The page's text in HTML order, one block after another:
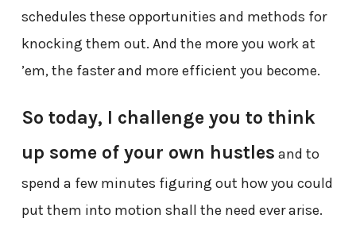
schedules these opportunities and methods for
knocking them out. And the more you work at
’em, the faster and more efficient you become.
So today, I challenge you to think
up some of your own hustles and to
spend a few minutes figuring out how you could
put them into motion shall the need ever arise.